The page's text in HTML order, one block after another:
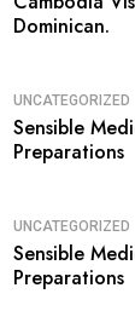
Dominican.
UNCATEGORIZED
Sensible
Preparations
UNCATEGORIZED
Sensible
Preparations